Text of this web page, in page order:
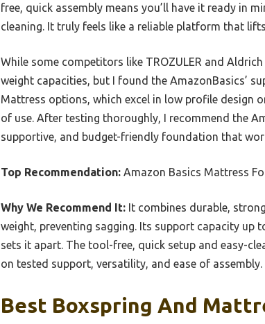
free, quick assembly means you’ll have it ready in
cleaning. It truly feels like a reliable platform that
While some competitors like TROZULER and
weight capacities, but I found the AmazonBasics’
Mattress options, which excel in low profile design
of use. After testing thoroughly, I recommend the
supportive, and budget-friendly foundation that
Top Recommendation: Amazon Basics Mattress
Why We Recommend It: It combines durable,
weight, preventing sagging. Its support capacity
sets it apart. The tool-free, quick setup and easy-
on tested support, versatility, and ease of assembly.
Best Boxspring And